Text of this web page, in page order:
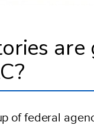
of federal